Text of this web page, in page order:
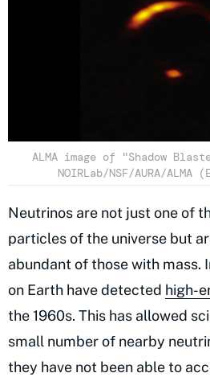
ALMA image of "Shadow
NOIRLab/NSF/AURA/ALMA
Neutrinos are not just one of
particles of the universe but
abundant of those with mass.
on Earth have detected high-
the 1960s. This has allowed
small number of nearby
they have not been able to